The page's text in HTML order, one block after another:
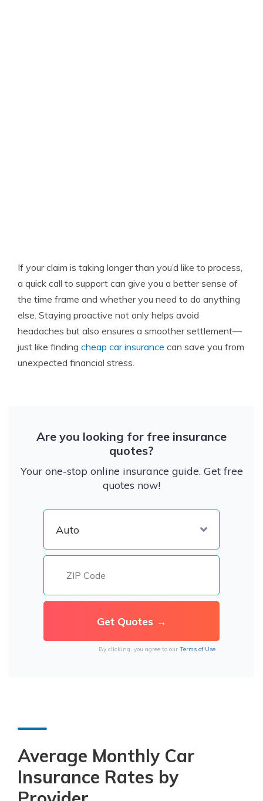
If your claim is taking longer than you’d like to process,
a quick call to support can give you a better sense of
the time frame and whether you need to do anything
else. Staying proactive not only helps avoid
headaches but also ensures a smoother settlement—
just like finding cheap car insurance can save you from
unexpected financial stress.
Are you looking for free insurance
quotes?
Your one-stop online insurance guide. Get free
quotes now!
By clicking, you agree to our Terms of Use
Average Monthly Car
Insurance Rates by